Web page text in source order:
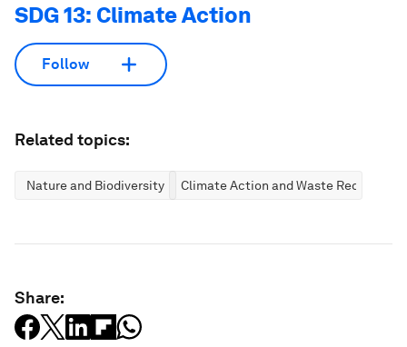
SDG 13: Climate Action
Follow
Related topics:
Nature and Biodiversity Climate Action and Waste Reduction
Share: